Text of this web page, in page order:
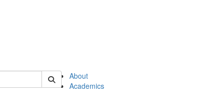
About
Academics